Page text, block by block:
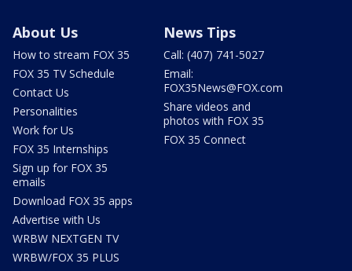
About Us
How to stream FOX 35
FOX 35 TV Schedule
Contact Us
Personalities
Work for Us
FOX 35 Internships
Sign up for FOX 35
emails
Download FOX 35 apps
Advertise with Us
WRBW NEXTGEN TV
WRBW/FOX 35 PLUS
News Tips
Call: (407) 741-5027
Email:
FOX35News@FOX.com
Share videos and
photos with FOX 35
FOX 35 Connect